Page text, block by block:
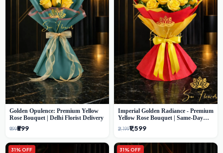
Golden Opulence: Premium Yellow
Rose Bouquet | Delhi Florist Delivery
₹999₹599
Imperial Golden Radiance - Premium
Yellow Rose Bouquet | Same-Day
Delhi Delivery
₹2,199₹1,599
31% OFF 31% OFF